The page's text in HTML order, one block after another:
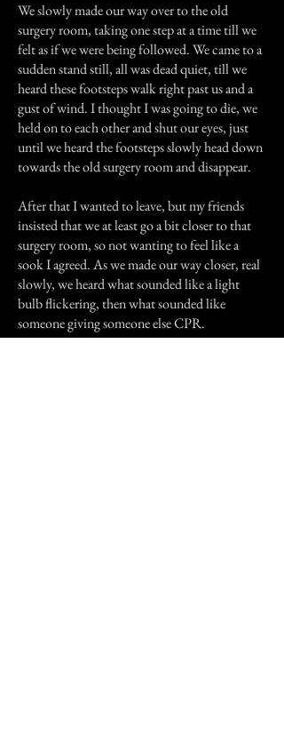
We slowly made our way over to the old
surgery room, taking one step at a time till we
felt as if we were being followed. We came to a
sudden stand still, all was dead quiet, till we
heard these footsteps walk right past us and a
gust of wind. I thought I was going to die, we
held on to each other and shut our eyes, just
until we heard the footsteps slowly head down
towards the old surgery room and disappear.
After that I wanted to leave, but my friends
insisted that we at least go a bit closer to that
surgery room, so not wanting to feel like a
sook I agreed. As we made our way closer, real
slowly, we heard what sounded like a light
bulb flickering, then what sounded like
someone giving someone else CPR.